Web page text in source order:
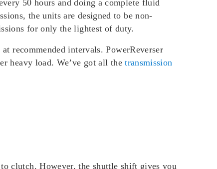
50 hours and doing a complete fluid
the units are designed to be non-
for only the lightest of duty.
recommended intervals. PowerReverser
heavy load. We’ve got all thetransmission
clutch. However, the shuttle shift gives you